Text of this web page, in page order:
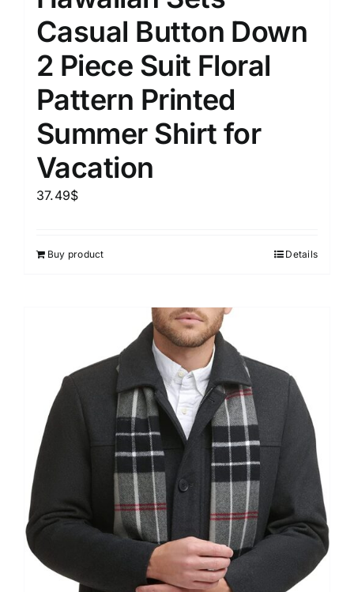
Casual Button Down
2 Piece Suit Floral
Pattern Printed
Summer Shirt for
Vacation
37.49$
Buy product Details